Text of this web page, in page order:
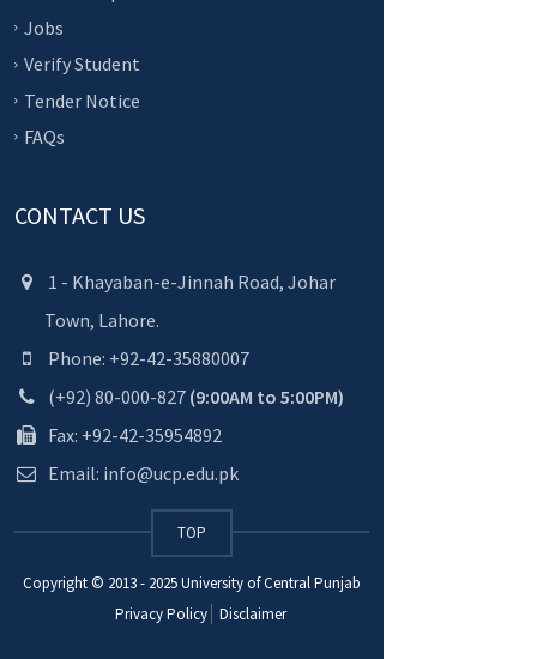
Jobs
Verify Student
Tender Notice
FAQs
CONTACT US
1 - Khayaban-e-Jinnah Road, Johar
Town, Lahore.
Phone: +92-42-35880007
(+92) 80-000-827 (9:00AM to 5:00PM)
Fax: +92-42-35954892
Email: info@ucp.edu.pk
TOP
Copyright © 2013 - 2025University of Central Punjab
Privacy Policy Disclaimer